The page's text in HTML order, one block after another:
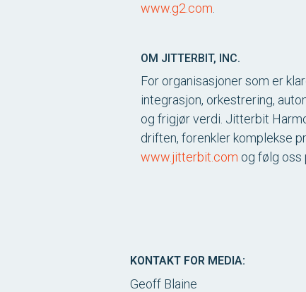
www.g2.com
OM JITTERBIT, INC.
For organisasjoner som er
integrasjon, orkestrering,
og frigjør verdi. Jitterbit
driften, forenkler komplekse
www.jitterbit.com og følg oss
KONTAKT FOR MEDIA:
Geoff Blaine